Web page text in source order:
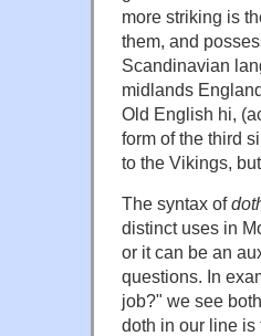
more striking is
them, and
Scandinavian
midlands
Old English hi,
form of the third
to the Vikings,
The syntax of
distinct uses in
or it can be an
questions. In
job?" we see
doth in our line